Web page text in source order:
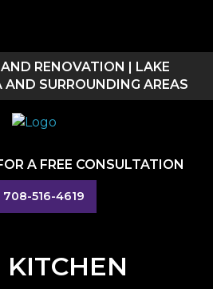
RENOVATION | LAKE
SURROUNDING AREAS
A FREE CONSULTATION
708-516-4619
KITCHEN